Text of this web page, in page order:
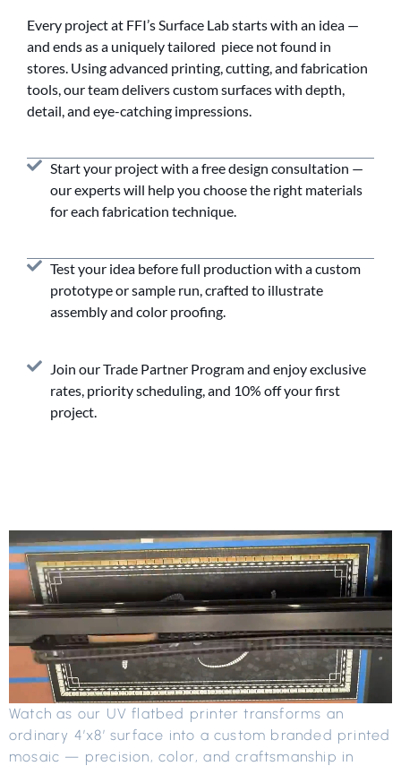
Every project at FFI’s Surface Lab starts with an idea —
and ends as a uniquely tailored piece not found in
stores. Using advanced printing, cutting, and fabrication
tools, our team delivers custom surfaces with depth,
detail, and eye-catching impressions.
Start your project with a free design consultation —
our experts will help you choose the right materials
for each fabrication technique.
Test your idea before full production with a custom
prototype or sample run, crafted to illustrate
assembly and color proofing.
Join our Trade Partner Program and enjoy exclusive
rates, priority scheduling, and 10% off your first
project.
Watch as our UV flatbed printer transforms an
ordinary 4’x8′ surface into a custom branded printed
mosaic — precision, color, and craftsmanship in